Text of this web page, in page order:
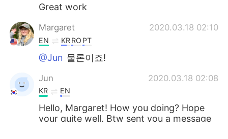
Great work
Margaret 2020.03.18 02:10
EN KRRO PT
@Jun 물론이죠!
Jun 2020.03.18 02:08
KR EN
Hello, Margaret! How you doing? Hope
your quite well. Btw sent you a message